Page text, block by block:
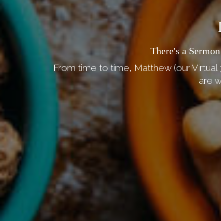
There's a
From time to time, Matthew (our Virtual
are